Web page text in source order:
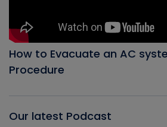
How to Evacuate an AC
Procedure
Our latest Podcast